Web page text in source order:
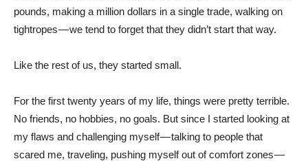
pounds, making a million dollars in a single trade, walking on
tightropes — we tend to forget that they didn’t start that way.
Like the rest of us, they started small.
For the first twenty years of my life, things were pretty terrible.
No friends, no hobbies, no goals. But since I started looking at
my flaws and challenging myself — talking to people that
scared me, traveling, pushing myself out of comfort zones —